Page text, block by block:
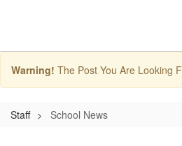
Warning! The Post You Are Looking
Staff School News